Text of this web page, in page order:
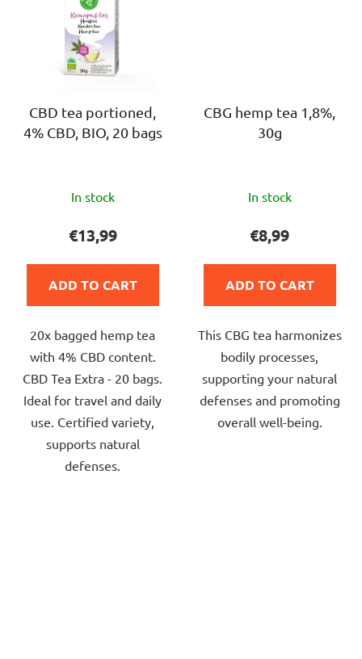
CBD tea portioned,
4% CBD, BIO, 20 bags
average
product
rating
5,0
of
5
stars.
In stock
€13,99
ADD TO CART
20x bagged hemp tea
with 4% CBD content.
CBD Tea Extra - 20 bags.
Ideal for travel and daily
use. Certified variety,
supports natural
defenses.
CBG hemp tea 1,8%,
30g
average
product
rating
5,0
of
5
stars.
In stock
€8,99
ADD TO CART
This CBG tea harmonizes
bodily processes,
supporting your natural
defenses and promoting
overall well-being.